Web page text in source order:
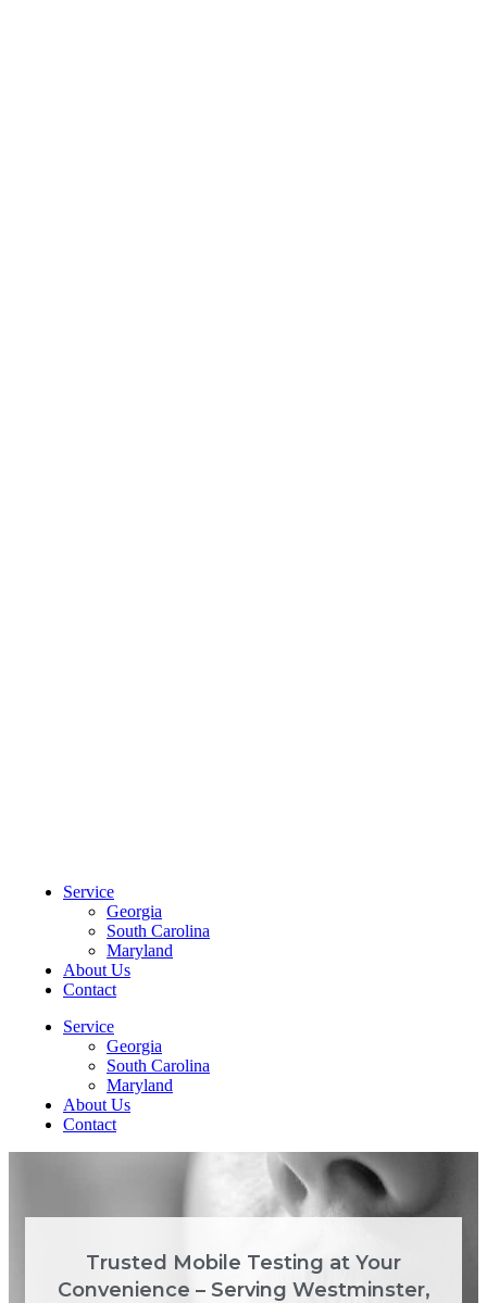
Service
Georgia
South Carolina
Maryland
About Us
Contact
Service
Georgia
South Carolina
Maryland
About Us
Contact
Trusted Mobile Testing at Your
Convenience – Serving Westminster,